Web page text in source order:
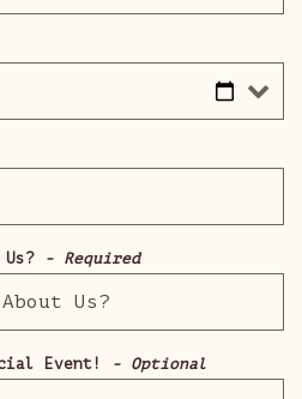
- Required
Event! - Optional